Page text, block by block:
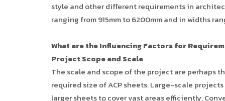
style and other different requirements in
ranging from 915mm to 6200mm and in widths
What are the Influencing Factors for
Project Scope and Scale
The scale and scope of the project are perhaps
required size of ACP sheets. Large-scale
larger sheets to cover vast areas efficiently.